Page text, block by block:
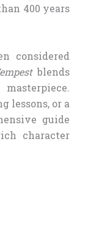
400 years
considered
blends
lessons, or a
guide
character